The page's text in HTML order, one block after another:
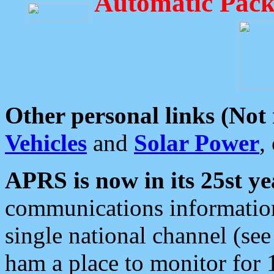
Other personal links (Not
Vehicles and Solar Power,
APRS is now in its 25st
communications
single national channel
ham a place to monitor for